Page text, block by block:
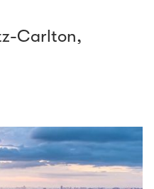
Carlton,